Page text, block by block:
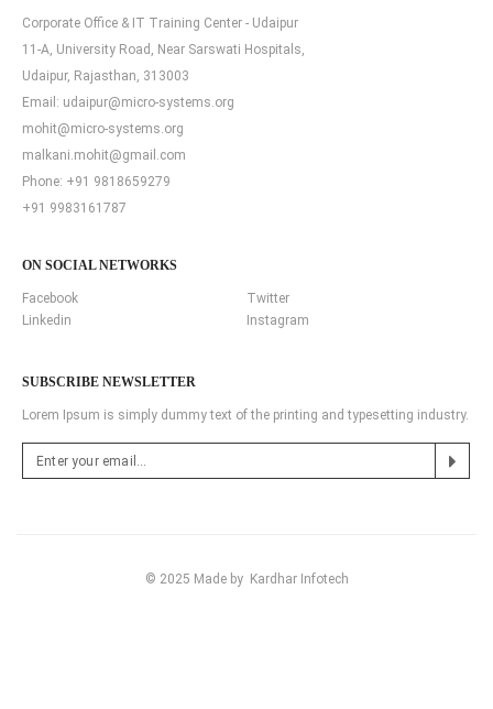
Corporate Office & IT Training Center - Udaipur
11-A, University Road, Near Sarswati Hospitals,
Udaipur, Rajasthan, 313003
Email: udaipur@micro-systems.org
mohit@micro-systems.org
malkani.mohit@gmail.com
Phone: +91 9818659279
+91 9983161787
ON SOCIAL NETWORKS
Facebook
Twitter
Linkedin
Instagram
SUBSCRIBE NEWSLETTER
Lorem Ipsum is simply dummy text of the printing and typesetting industry.
© 2025 Made by Kardhar Infotech